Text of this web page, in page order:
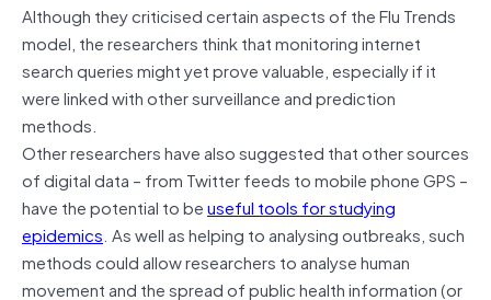
Although they criticised certain aspects of the Flu Trends
model, the researchers think that monitoring internet
search queries might yet prove valuable, especially if it
were linked with other surveillance and prediction
methods.
Other researchers have also suggested that other sources
of digital data – from Twitter feeds to mobile phone GPS –
have the potential to beuseful tools for studying
epidemics. As well as helping to analysing outbreaks, such
methods could allow researchers to analyse human
movement and the spread of public health information (or